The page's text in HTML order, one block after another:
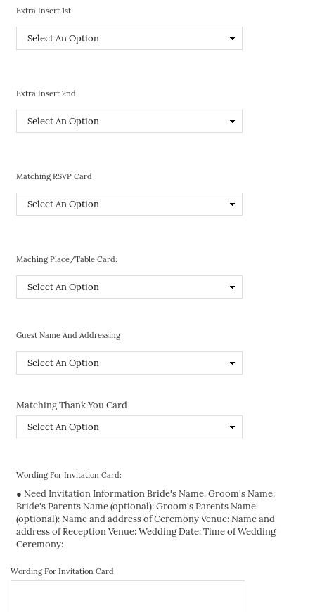
Extra Insert 1st
Extra Insert 2nd
Matching RSVP Card
Maching Place/Table Card:
Guest Name And Addressing
Matching Thank You Card
Wording For Invitation Card:
● Need Invitation Information Bride's Name: Groom's Name:
Bride's Parents Name (optional): Groom's Parents Name
(optional): Name and address of Ceremony Venue: Name and
address of Reception Venue: Wedding Date: Time of Wedding
Ceremony:
Wording For Invitation Card